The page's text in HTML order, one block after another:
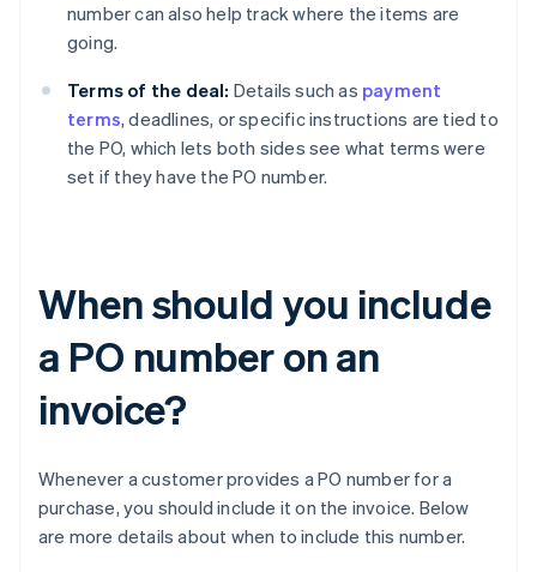
number can also help track where the items are
going.
Terms of the deal: Details such as payment
terms, deadlines, or specific instructions are tied to
the PO, which lets both sides see what terms were
set if they have the PO number.
When should you include
a PO number on an
invoice?
Whenever a customer provides a PO number for a
purchase, you should include it on the invoice. Below
are more details about when to include this number.